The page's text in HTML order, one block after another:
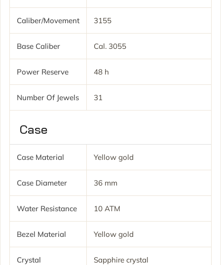
Caliber/movement 3155
Base Caliber Cal. 3055
Power Reserve 48 h
Number Of Jewels 31
Case
Case Material Yellow gold
Case Diameter 36 mm
Water Resistance 10 ATM
Bezel Material Yellow gold
Crystal Sapphire crystal